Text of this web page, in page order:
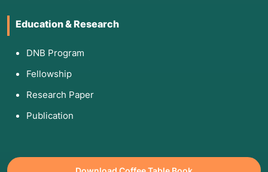
Education & Research
DNB Program
Fellowship
Research Paper
Publication